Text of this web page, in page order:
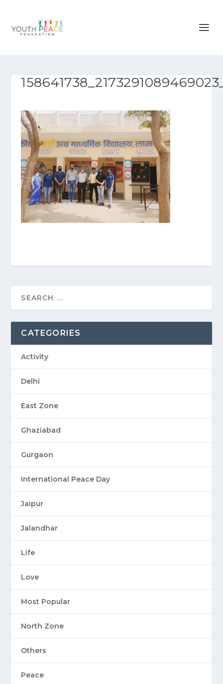
CATEGORIES
Activity
Delhi
East Zone
Ghaziabad
Gurgaon
International Peace Day
Jaipur
Jalandhar
Life
Love
Most Popular
North Zone
Others
Peace